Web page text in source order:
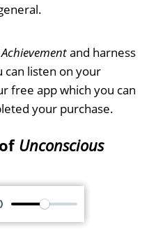
and harness
listen on your
free app which you can
your purchase.
Unconscious